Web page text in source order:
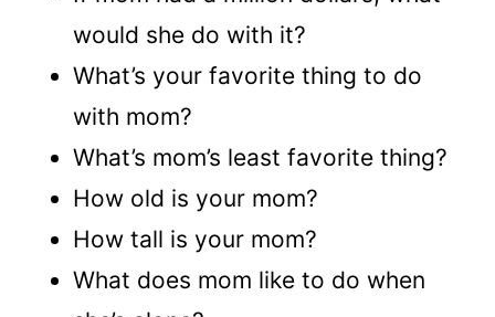
would she do with it?
What’s your favorite thing to do
with mom?
What’s mom’s least favorite thing?
How old is your mom?
How tall is your mom?
What does mom like to do when